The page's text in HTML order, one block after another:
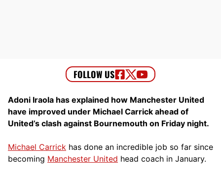
Adoni Iraola has explained how Manchester United
have improved under Michael Carrick ahead of
United’s clash against Bournemouth on Friday night.
Michael Carrick has done an incredible job so far since
becoming Manchester United head coach in January.